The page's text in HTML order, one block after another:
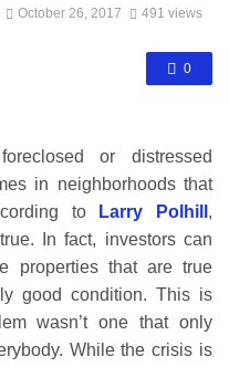
October 26, 2017 491 views
0
or distressed
in neighborhoods that
to
Larry Polhill ,
In fact, investors can
properties that are true
good condition. This is
wasn’t one that only
While the crisis is